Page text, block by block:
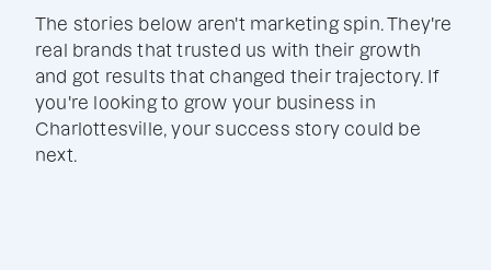
The stories below aren't marketing spin. They're
real brands that trusted us with their growth
and got results that changed their trajectory. If
you're looking to grow your business in
Charlottesville, your success story could be
next.